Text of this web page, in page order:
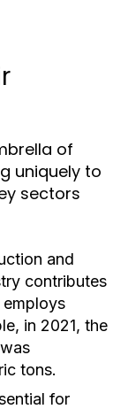
of
uniquely to
sectors
and
contributes
in 2021, the
tons.
for